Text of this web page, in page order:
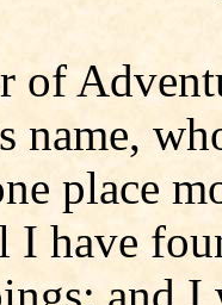
of
name,
place
have